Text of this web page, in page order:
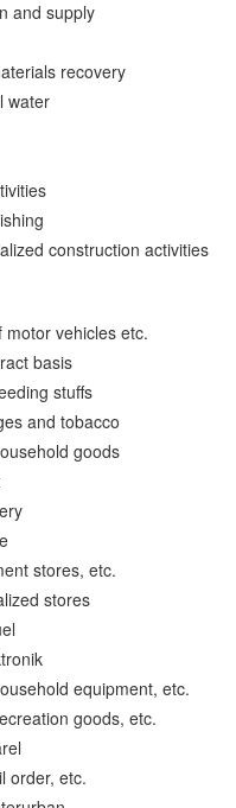
and supply
recovery
water
construction activities
vehicles etc.
basis
stuffs
and tobacco
goods
stores, etc.
stores
equipment, etc.
goods, etc.
order, etc.